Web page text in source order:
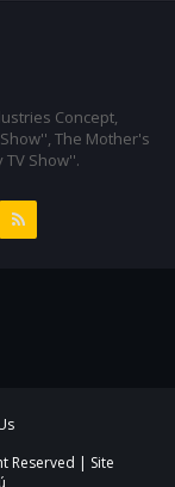
Concept,
The Mother's
Show''.
Reserved | Site